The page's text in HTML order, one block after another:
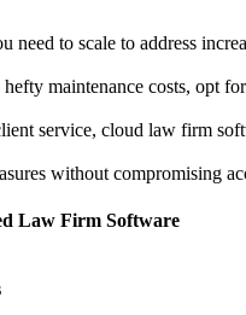
need to scale to address
maintenance costs, opt
service, cloud law firm
without compromising
Law Firm Software